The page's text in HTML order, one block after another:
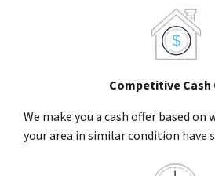
Competitive Cash
We make you a cash offer based
your area in similar condition have